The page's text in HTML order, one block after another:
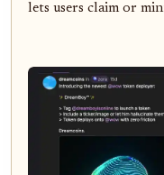
lets users claim or